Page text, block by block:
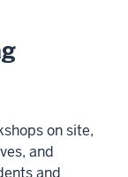
on site,
and
and